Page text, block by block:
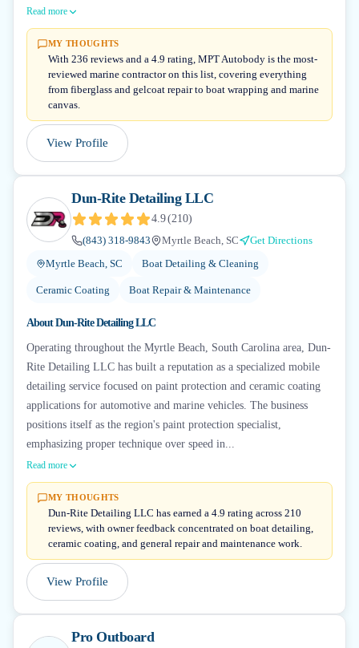
Read more
MY THOUGHTS
With 236 reviews and a 4.9 rating, MPT Autobody is the most-
reviewed marine contractor on this list, covering everything
from fiberglass and gelcoat repair to boat wrapping and marine
canvas.
View Profile
Dun-Rite Detailing LLC
4.9(210)
(843) 318-9843
Myrtle Beach, SC
Get Directions
Myrtle Beach, SC
Boat Detailing & Cleaning
Ceramic Coating Boat Repair & Maintenance
AboutDun-Rite Detailing LLC
Operating throughout the Myrtle Beach, South Carolina area, Dun-
Rite Detailing LLC has built a reputation as a specialized mobile
detailing service focused on paint protection and ceramic coating
applications for automotive and marine vehicles. The business
positions itself as the region's paint protection specialist,
emphasizing proper technique over speed in...
Read more
MY THOUGHTS
Dun-Rite Detailing LLC has earned a 4.9 rating across 210
reviews, with owner feedback concentrated on boat detailing,
ceramic coating, and general repair and maintenance work.
View Profile
Pro Outboard